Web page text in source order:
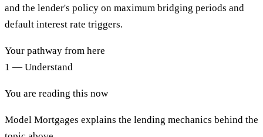
and the lender's policy on maximum bridging periods and
default interest rate triggers.
Your pathway from here
1 — Understand
You are reading this now
Model Mortgages explains the lending mechanics behind the